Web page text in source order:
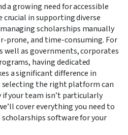
a growing need for accessible
crucial in supporting diverse
scholarships manually
prone, and time-consuming. For
as governments, corporates
having dedicated
a significant difference in
selecting the right platform can
your team isn’t particularly
cover everything you need to
software for your